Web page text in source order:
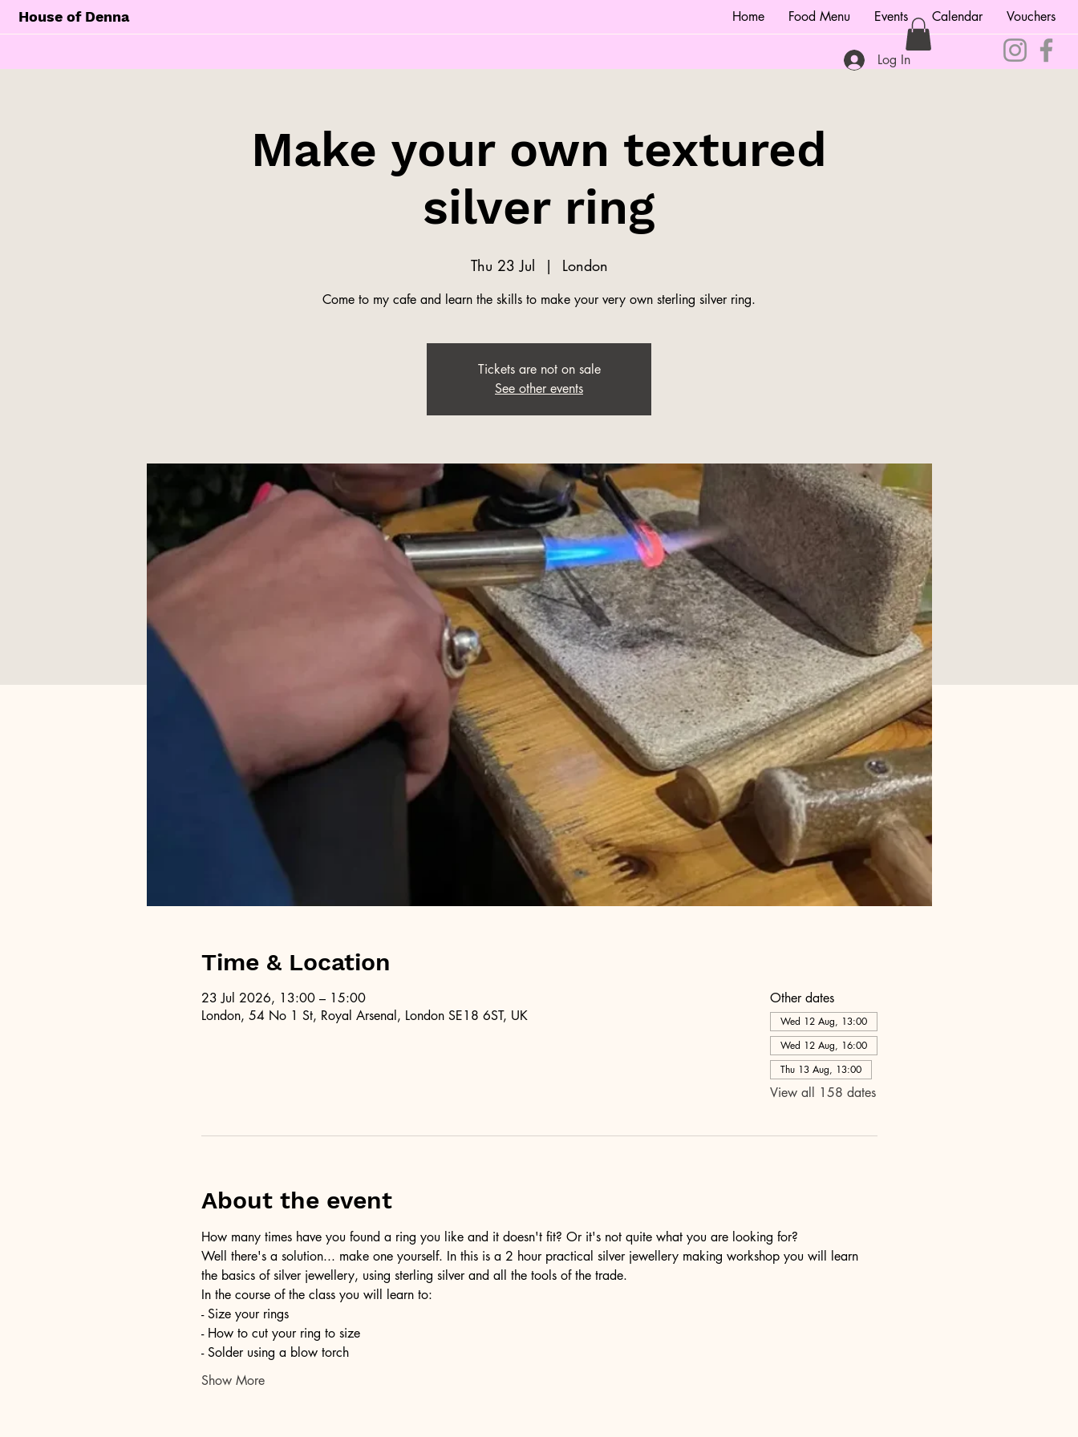
House of Denna Home Food Menu Events Calendar Vouchers
Log In
Make your own textured
silver ring
Thu 23 Jul
  |
London
Come to my cafe and learn the skills to make your very own sterling silver ring.
Tickets are not on sale
See other events
Time & Location
23 Jul 2026, 13:00 – 15:00
London, 54 No 1 St, Royal Arsenal, London SE18 6ST, UK
Other dates
Wed 12 Aug, 13:00
Wed 12 Aug, 16:00
Thu 13 Aug, 13:00
View all 158 dates
About the event
How many times have you found a ring you like and it doesn't fit? Or it's not quite what you are looking for?
Well there's a solution... make one yourself. In this is a 2 hour practical silver jewellery making workshop you will learn
the basics of silver jewellery, using sterling silver and all the tools of the trade.
In the course of the class you will learn to:
- Size your rings
- How to cut your ring to size
- Solder using a blow torch
Show More